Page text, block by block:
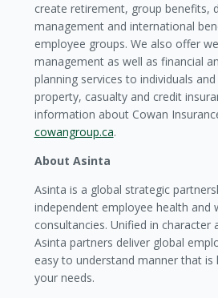
create retirement, group benefits,
management and international
employee groups. We also offer
management as well as financial
planning services to individuals
property, casualty and credit
information about Cowan
cowangroup.ca.
About Asinta
Asinta is a global strategic
independent employee health and
consultancies. Unified in character
Asinta partners deliver global
easy to understand manner that is
your needs.